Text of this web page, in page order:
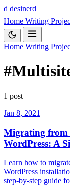
d desinerd
Home Writing
Home Writing
1 post
Jan 8, 2021
Migrating from
WordPress: A
Learn how to
WordPress
step-by-step guide